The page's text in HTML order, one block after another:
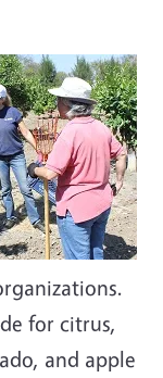
for citrus,
and apple